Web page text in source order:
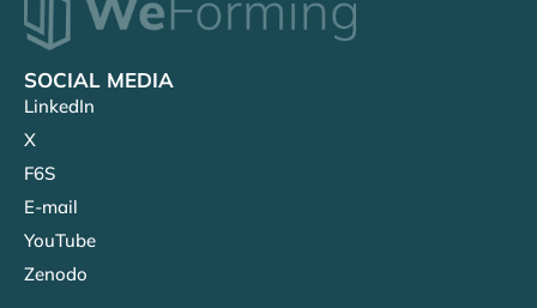
SOCIAL MEDIA
LinkedIn
X
F6S
E-mail
YouTube
Zenodo